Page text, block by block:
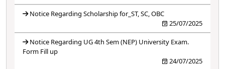
Notice Regarding Scholarship for_ST, SC, OBC
25/07/2025
Notice Regarding UG 4th Sem (NEP) University Exam.
Form Fill up
24/07/2025